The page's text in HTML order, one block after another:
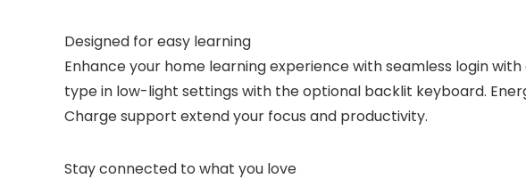
Designed for easy learning
Enhance your home learning experience with seamless login
type in low-light settings with the optional backlit keyboard.
Charge support extend your focus and productivity.
Stay connected to what you love